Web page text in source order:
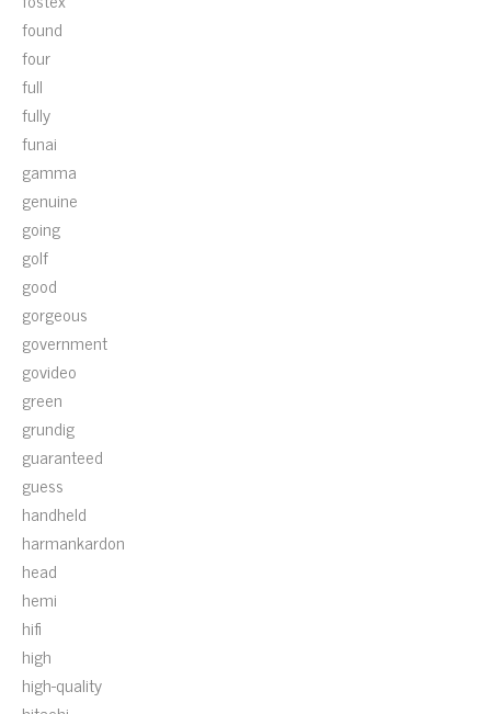
found
four
full
fully
funai
gamma
genuine
going
golf
good
gorgeous
government
govideo
green
grundig
guaranteed
guess
handheld
harmankardon
head
hemi
hifi
high
high-quality